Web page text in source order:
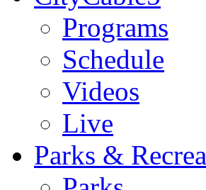
Programs
Schedule
Videos
Live
Parks &